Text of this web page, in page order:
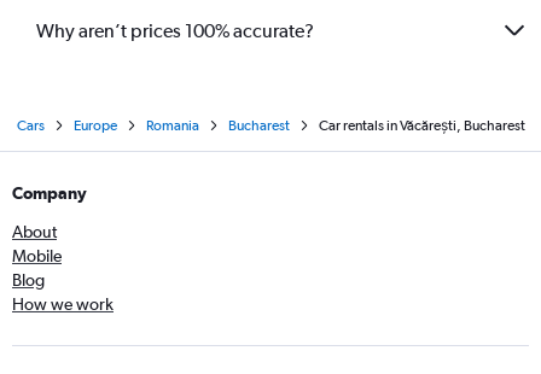
Why aren’t prices 100% accurate?
Cars Europe Romania Bucharest Car rentals in Văcărești, Bucharest
Company
About
Mobile
Blog
How we work